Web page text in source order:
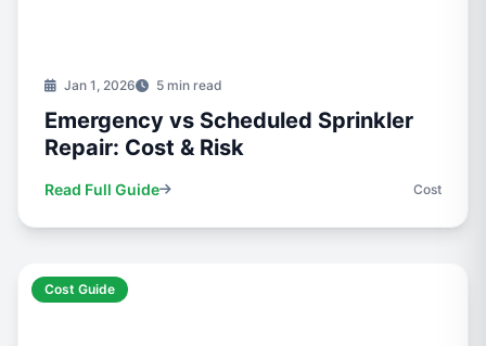
Jan 1, 2026 5 min read
Emergency vs Scheduled Sprinkler
Repair: Cost & Risk
Read Full Guide Cost
Cost Guide